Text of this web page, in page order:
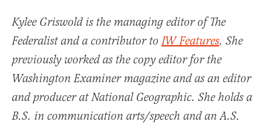
Kylee Griswold is the managing editor of The
Federalist and a contributor to IW Features. She
previously worked as the copy editor for the
Washington Examiner magazine and as an editor
and producer at National Geographic. She holds a
B.S. in communication arts/speech and an A.S.